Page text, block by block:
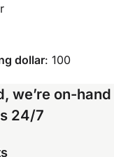
dollar: 100
we’re on-hand
24/7